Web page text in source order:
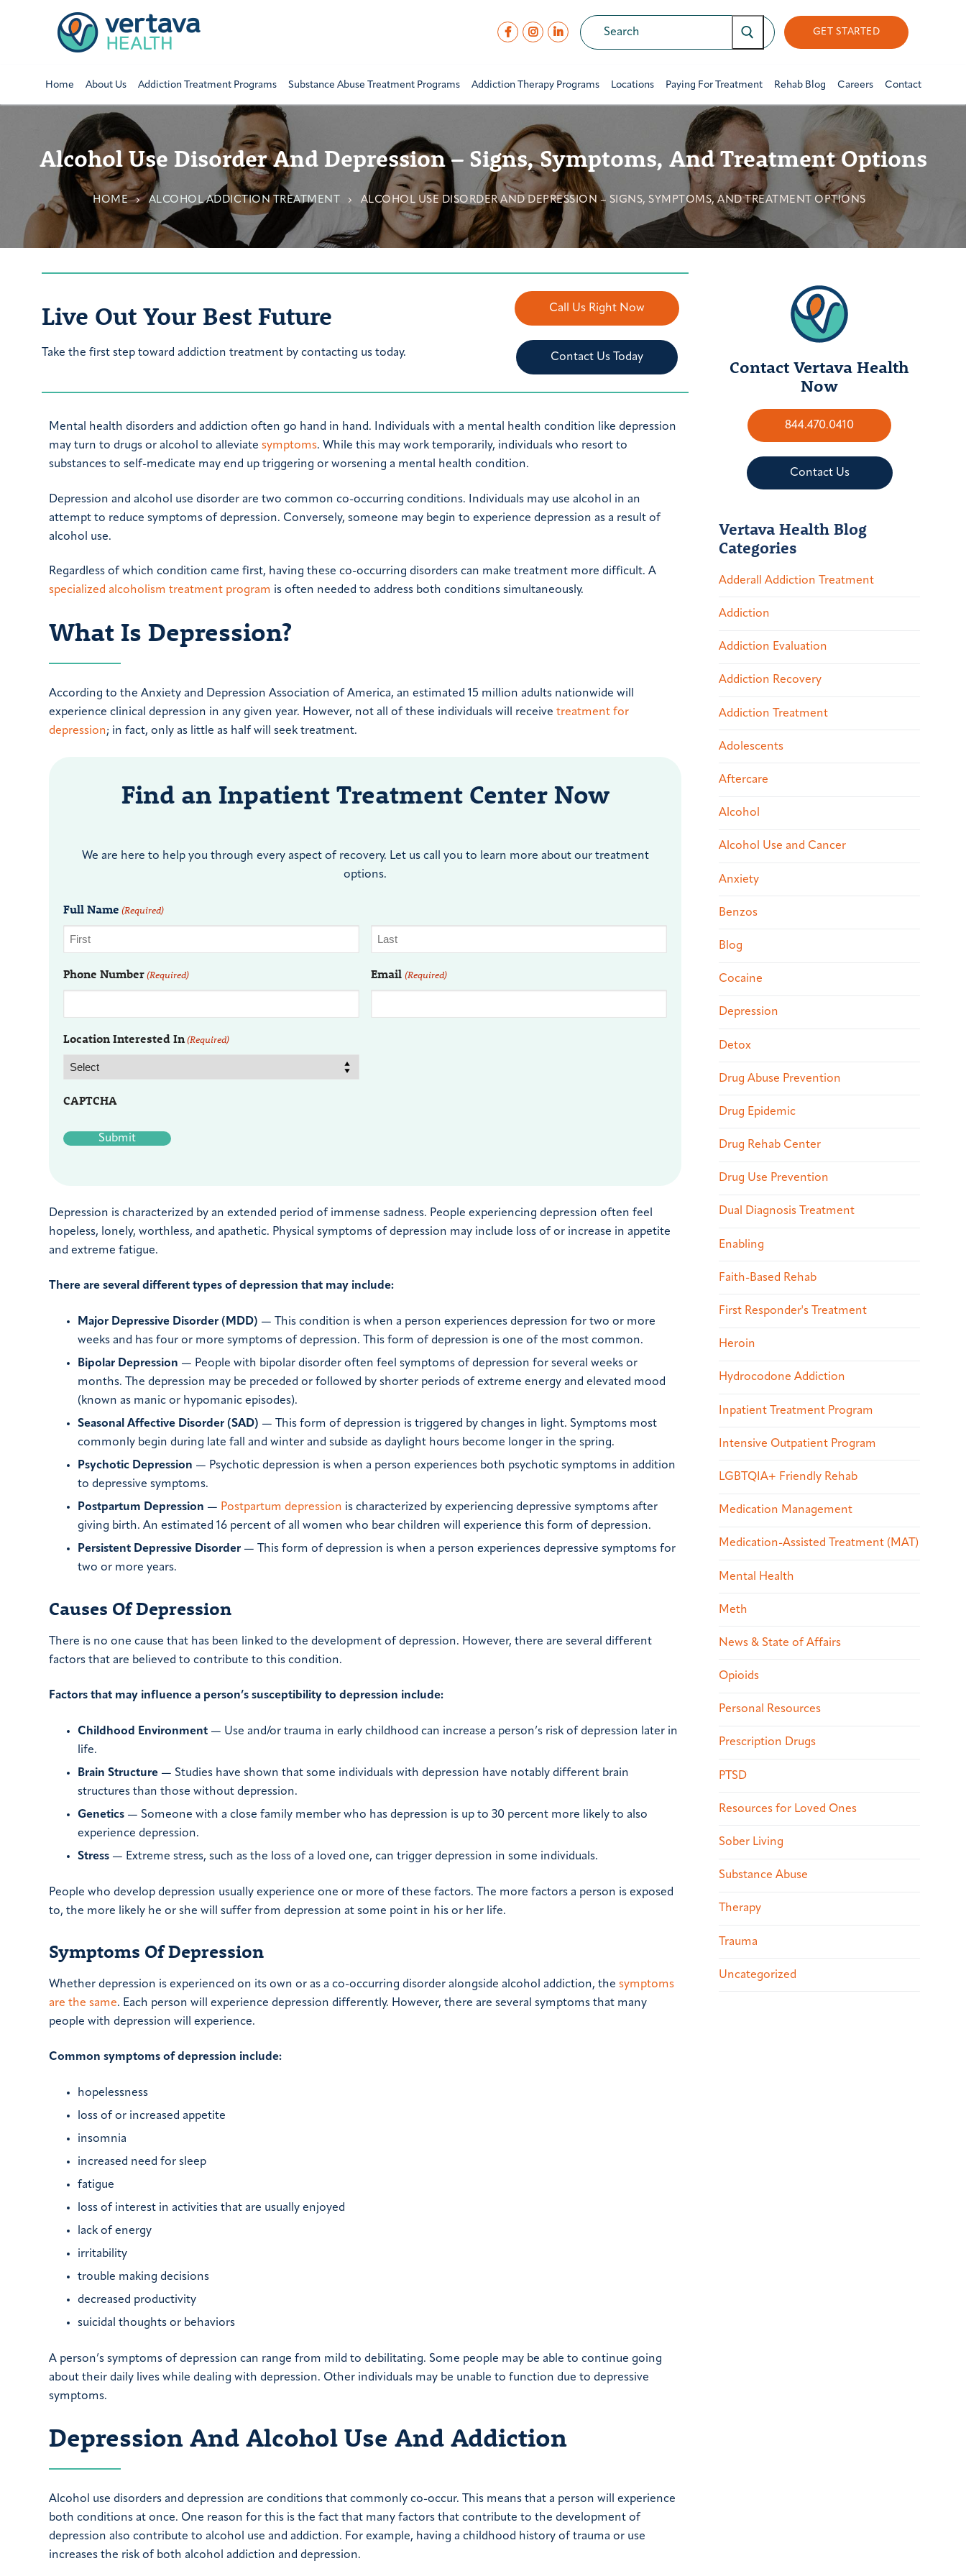
GET STARTED
Home About Us Addiction Treatment Programs Substance Abuse Treatment Programs Addiction Therapy Programs Locations Paying For Treatment Rehab Blog Careers Contact
Alcohol Use Disorder And Depression – Signs, Symptoms, And Treatment Options
HOME ALCOHOL ADDICTION TREATMENT ALCOHOL USE DISORDER AND DEPRESSION – SIGNS, SYMPTOMS, AND TREATMENT OPTIONS
Live Out Your Best Future
Take the first step toward addiction treatment by contacting us today.
Call Us Right Now
Contact Us Today
Mental health disorders and addiction often go hand in hand. Individuals with a mental health condition like depression
may turn to drugs or alcohol to alleviate symptoms. While this may work temporarily, individuals who resort to
substances to self-medicate may end up triggering or worsening a mental health condition.
Depression and alcohol use disorder are two common co-occurring conditions. Individuals may use alcohol in an
attempt to reduce symptoms of depression. Conversely, someone may begin to experience depression as a result of
alcohol use.
Regardless of which condition came first, having these co-occurring disorders can make treatment more difficult. A
specialized alcoholism treatment program is often needed to address both conditions simultaneously.
What Is Depression?
According to the Anxiety and Depression Association of America, an estimated 15 million adults nationwide will
experience clinical depression in any given year. However, not all of these individuals will receive treatment for
depression; in fact, only as little as half will seek treatment.
Find an Inpatient Treatment Center Now
We are here to help you through every aspect of recovery. Let us call you to learn more about our treatment
options.
Full Name (Required)
Phone Number(Required) Email (Required)
Location Interested In(Required)
CAPTCHA
Depression is characterized by an extended period of immense sadness. People experiencing depression often feel
hopeless, lonely, worthless, and apathetic. Physical symptoms of depression may include loss of or increase in appetite
and extreme fatigue.
There are several different types of depression that may include:
Major Depressive Disorder (MDD) — This condition is when a person experiences depression for two or more
weeks and has four or more symptoms of depression. This form of depression is one of the most common.
Bipolar Depression — People with bipolar disorder often feel symptoms of depression for several weeks or
months. The depression may be preceded or followed by shorter periods of extreme energy and elevated mood
(known as manic or hypomanic episodes).
Seasonal Affective Disorder (SAD) — This form of depression is triggered by changes in light. Symptoms most
commonly begin during late fall and winter and subside as daylight hours become longer in the spring.
Psychotic Depression — Psychotic depression is when a person experiences both psychotic symptoms in addition
to depressive symptoms.
Postpartum Depression — Postpartum depression is characterized by experiencing depressive symptoms after
giving birth. An estimated 16 percent of all women who bear children will experience this form of depression.
Persistent Depressive Disorder — This form of depression is when a person experiences depressive symptoms for
two or more years.
Causes Of Depression
There is no one cause that has been linked to the development of depression. However, there are several different
factors that are believed to contribute to this condition.
Factors that may influence a person’s susceptibility to depression include:
Childhood Environment — Use and/or trauma in early childhood can increase a person’s risk of depression later in
life.
Brain Structure — Studies have shown that some individuals with depression have notably different brain
structures than those without depression.
Genetics — Someone with a close family member who has depression is up to 30 percent more likely to also
experience depression.
Stress — Extreme stress, such as the loss of a loved one, can trigger depression in some individuals.
People who develop depression usually experience one or more of these factors. The more factors a person is exposed
to, the more likely he or she will suffer from depression at some point in his or her life.
Symptoms Of Depression
Whether depression is experienced on its own or as a co-occurring disorder alongside alcohol addiction, the symptoms
are the same. Each person will experience depression differently. However, there are several symptoms that many
people with depression will experience.
Common symptoms of depression include:
hopelessness
loss of or increased appetite
insomnia
increased need for sleep
fatigue
loss of interest in activities that are usually enjoyed
lack of energy
irritability
trouble making decisions
decreased productivity
suicidal thoughts or behaviors
A person’s symptoms of depression can range from mild to debilitating. Some people may be able to continue going
about their daily lives while dealing with depression. Other individuals may be unable to function due to depressive
symptoms.
Depression And Alcohol Use And Addiction
Alcohol use disorders and depression are conditions that commonly co-occur. This means that a person will experience
both conditions at once. One reason for this is the fact that many factors that contribute to the development of
depression also contribute to alcohol use and addiction. For example, having a childhood history of trauma or use
increases the risk of both alcohol addiction and depression.
Contact Vertava Health
Now
844.470.0410
Contact Us
Vertava Health Blog
Categories
Adderall Addiction Treatment
Addiction
Addiction Evaluation
Addiction Recovery
Addiction Treatment
Adolescents
Aftercare
Alcohol
Alcohol Use and Cancer
Anxiety
Benzos
Blog
Cocaine
Depression
Detox
Drug Abuse Prevention
Drug Epidemic
Drug Rehab Center
Drug Use Prevention
Dual Diagnosis Treatment
Enabling
Faith-Based Rehab
First Responder's Treatment
Heroin
Hydrocodone Addiction
Inpatient Treatment Program
Intensive Outpatient Program
LGBTQIA+ Friendly Rehab
Medication Management
Medication-Assisted Treatment (MAT)
Mental Health
Meth
News & State of Affairs
Opioids
Personal Resources
Prescription Drugs
PTSD
Resources for Loved Ones
Sober Living
Substance Abuse
Therapy
Trauma
Uncategorized